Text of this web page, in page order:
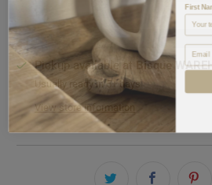
Pickup available at Bisque
Usually ready in 5+ days
View store information
First
Email